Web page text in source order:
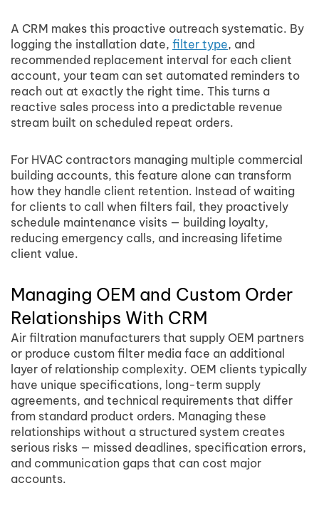
A CRM makes this proactive outreach systematic. By
logging the installation date, filter type, and
recommended replacement interval for each client
account, your team can set automated reminders to
reach out at exactly the right time. This turns a
reactive sales process into a predictable revenue
stream built on scheduled repeat orders.
For HVAC contractors managing multiple commercial
building accounts, this feature alone can transform
how they handle client retention. Instead of waiting
for clients to call when filters fail, they proactively
schedule maintenance visits — building loyalty,
reducing emergency calls, and increasing lifetime
client value.
Managing OEM and Custom Order
Relationships With CRM
Air filtration manufacturers that supply OEM partners
or produce custom filter media face an additional
layer of relationship complexity. OEM clients typically
have unique specifications, long-term supply
agreements, and technical requirements that differ
from standard product orders. Managing these
relationships without a structured system creates
serious risks — missed deadlines, specification errors,
and communication gaps that can cost major
accounts.